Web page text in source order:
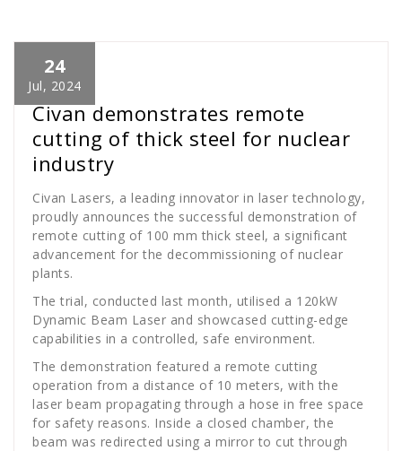
24
Jul, 2024
Cath Rose
Civan demonstrates remote
cutting of thick steel for nuclear
industry
Civan Lasers, a leading innovator in laser technology,
proudly announces the successful demonstration of
remote cutting of 100 mm thick steel, a significant
advancement for the decommissioning of nuclear
plants.
The trial, conducted last month, utilised a 120kW
Dynamic Beam Laser and showcased cutting-edge
capabilities in a controlled, safe environment.
The demonstration featured a remote cutting
operation from a distance of 10 meters, with the
laser beam propagating through a hose in free space
for safety reasons. Inside a closed chamber, the
beam was redirected using a mirror to cut through